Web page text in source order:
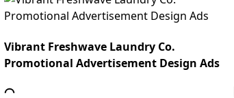
Vibrant Freshwave Laundry Co.
Promotional Advertisement Design Ads